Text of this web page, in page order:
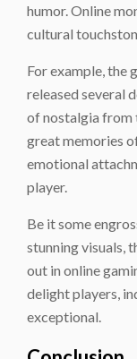
humor. Online
cultural
For example, the
released several
of nostalgia from
great memories
emotional
player.
Be it some
stunning visuals,
out in online
delight players,
exceptional.